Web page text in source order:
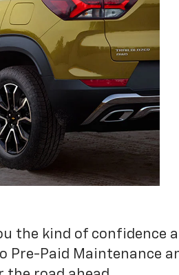
the kind of confidence
Pre-Paid